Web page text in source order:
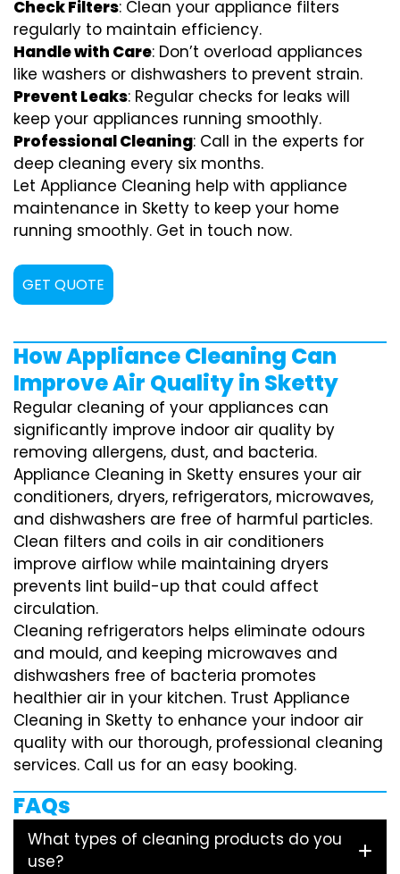
Check Filters: Clean your appliance filters
regularly to maintain efficiency.
Handle with Care: Don’t overload appliances
like washers or dishwashers to prevent strain.
Prevent Leaks: Regular checks for leaks will
keep your appliances running smoothly.
Professional Cleaning: Call in the experts for
deep cleaning every six months.
Let Appliance Cleaning help with appliance
maintenance in Sketty to keep your home
running smoothly. Get in touch now.
GET QUOTE
How Appliance Cleaning Can
Improve Air Quality in Sketty
Regular cleaning of your appliances can
significantly improve indoor air quality by
removing allergens, dust, and bacteria.
Appliance Cleaning in Sketty ensures your air
conditioners, dryers, refrigerators, microwaves,
and dishwashers are free of harmful particles.
Clean filters and coils in air conditioners
improve airflow while maintaining dryers
prevents lint build-up that could affect
circulation.
Cleaning refrigerators helps eliminate odours
and mould, and keeping microwaves and
dishwashers free of bacteria promotes
healthier air in your kitchen. Trust Appliance
Cleaning in Sketty to enhance your indoor air
quality with our thorough, professional cleaning
services. Call us for an easy booking.
FAQs
What types of cleaning products do you
use?